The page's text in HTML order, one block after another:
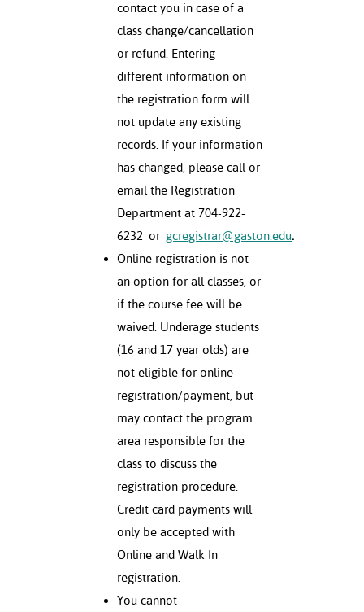
contact you in case of a
class change/cancellation
or refund. Entering
different information on
the registration form will
not update any existing
records. If your information
has changed, please call or
email the Registration
Department at 704-922-
6232 or gcregistrar@gaston.edu.
Online registration is not
an option for all classes, or
if the course fee will be
waived. Underage students
(16 and 17 year olds) are
not eligible for online
registration/payment, but
may contact the program
area responsible for the
class to discuss the
registration procedure.
Credit card payments will
only be accepted with
Online and Walk In
registration.
You cannot